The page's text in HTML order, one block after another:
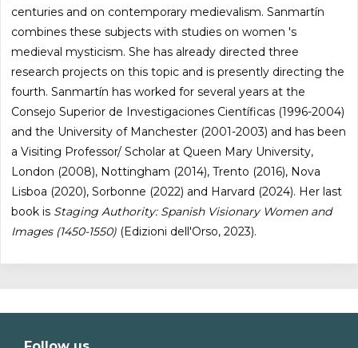
centuries and on contemporary medievalism. Sanmartín
combines these subjects with studies on women 's
medieval mysticism. She has already directed three
research projects on this topic and is presently directing the
fourth. Sanmartín has worked for several years at the
Consejo Superior de Investigaciones Científicas (1996-2004)
and the University of Manchester (2001-2003) and has been
a Visiting Professor/ Scholar at Queen Mary University,
London (2008), Nottingham (2014), Trento (2016), Nova
Lisboa (2020), Sorbonne (2022) and Harvard (2024). Her last
book is Staging Authority: Spanish Visionary Women and
Images (1450-1550) (Edizioni dell'Orso, 2023).